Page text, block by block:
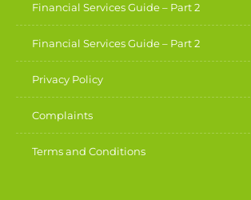
Financial Services Guide – Part 2
Financial Services Guide – Part 2
Privacy Policy
Complaints
Terms and Conditions